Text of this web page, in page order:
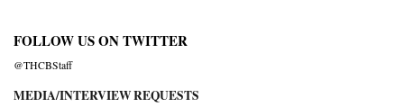
FOLLOW US ON TWITTER
@THCBStaff
MEDIA/INTERVIEW REQUESTS